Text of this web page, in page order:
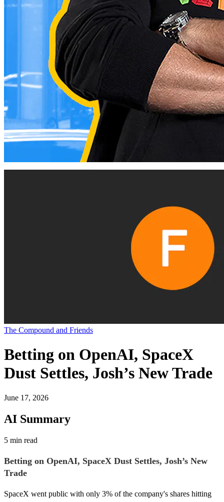
The Compound and Friends
Betting on OpenAI, SpaceX
Dust Settles, Josh’s New Trade
June 17, 2026
AI Summary
5 min read
Betting on OpenAI, SpaceX Dust Settles, Josh’s New
Trade
SpaceX went public with only 3% of the company's shares hitting